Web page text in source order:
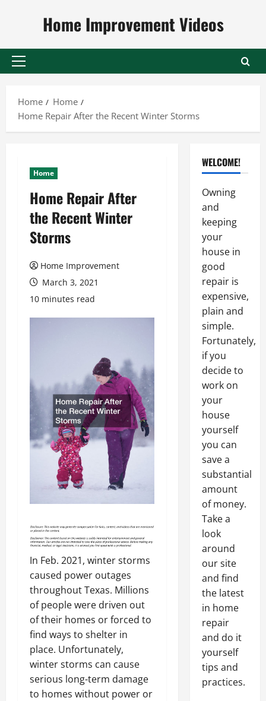
Home Improvement Videos
Primary
Home
Home
Home Repair After the Recent Winter Storms
Home
Home Repair After
the Recent Winter
Storms
Home Improvement
March 3, 2021
10 minutes read
In Feb. 2021, winter storms
caused power outages
throughout Texas. Millions
of people were driven out
of their homes or forced to
find ways to shelter in
place. Unfortunately,
winter storms can cause
serious long-term damage
to homes without power or
WELCOME!
Owning
and
keeping
your
house in
good
repair is
expensive,
plain and
simple.
Fortunately,
if you
decide to
work on
your
house
yourself
you can
save a
substantial
amount
of money.
Take a
look
around
our site
and find
the latest
in home
repair
and do it
yourself
tips and
practices.